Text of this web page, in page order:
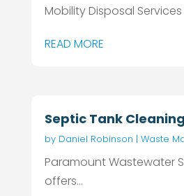
Mobility Disposal Services
READ MORE
Septic Tank
by Daniel Robinson | Waste
Paramount Wastewater
offers...